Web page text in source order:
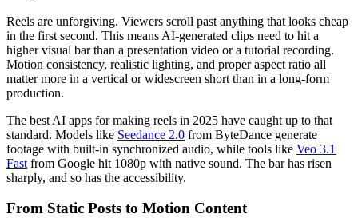
Reels are unforgiving. Viewers scroll past anything that looks cheap
in the first second. This means AI-generated clips need to hit a
higher visual bar than a presentation video or a tutorial recording.
Motion consistency, realistic lighting, and proper aspect ratio all
matter more in a vertical or widescreen short than in a long-form
production.
The best AI apps for making reels in 2025 have caught up to that
standard. Models like Seedance 2.0 from ByteDance generate
footage with built-in synchronized audio, while tools like Veo 3.1
Fast from Google hit 1080p with native sound. The bar has risen
sharply, and so has the accessibility.
From Static Posts to Motion Content